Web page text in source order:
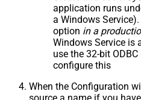
application runs
a Windows
option in a
Windows Service is
use the 32-bit
configure this
When the Configuration